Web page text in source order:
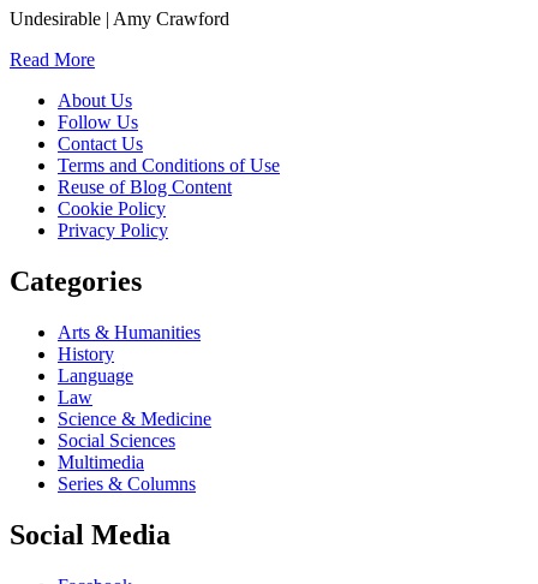
Undesirable | Amy Crawford
Read More
About Us
Follow Us
Contact Us
Terms and Conditions of Use
Reuse of Blog Content
Cookie Policy
Privacy Policy
Categories
Arts & Humanities
History
Language
Law
Science & Medicine
Social Sciences
Multimedia
Series & Columns
Social Media